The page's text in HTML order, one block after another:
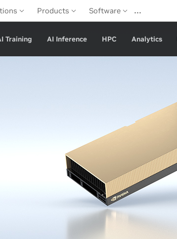
Products Software …
Training AI Inference HPC Analytics